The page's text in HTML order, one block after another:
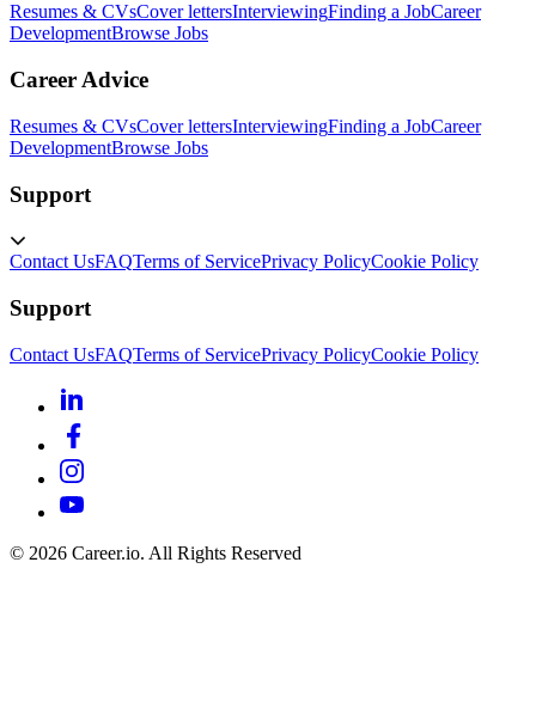
Resumes & CVsCover lettersInterviewingFinding a JobCareer
DevelopmentBrowse Jobs
Career Advice
Resumes & CVsCover lettersInterviewingFinding a JobCareer
DevelopmentBrowse Jobs
Support
Contact UsFAQTerms of ServicePrivacy PolicyCookie Policy
Support
Contact UsFAQTerms of ServicePrivacy PolicyCookie Policy
© 2026 Career.io. All Rights Reserved